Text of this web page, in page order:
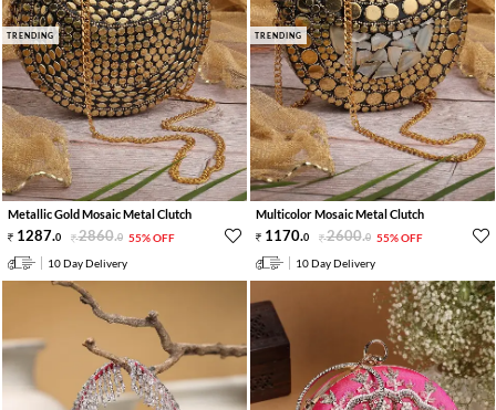
TRENDING
Metallic Gold Mosaic Metal Clutch
1287.0 2860.0 55% OFF
10 Day Delivery
TRENDING
Multicolor Mosaic Metal Clutch
1170.0 2600.0 55% OFF
10 Day Delivery